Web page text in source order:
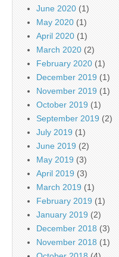
June 2020 (1)
May 2020 (1)
April 2020 (1)
March 2020 (2)
February 2020 (1)
December 2019 (1)
November 2019 (1)
October 2019 (1)
September 2019 (2)
July 2019 (1)
June 2019 (2)
May 2019 (3)
April 2019 (3)
March 2019 (1)
February 2019 (1)
January 2019 (2)
December 2018 (3)
November 2018 (1)